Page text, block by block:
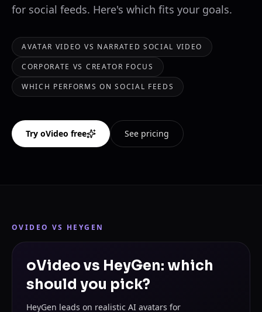
for social feeds. Here's which fits your goals.
AVATAR VIDEO VS NARRATED SOCIAL VIDEO
CORPORATE VS CREATOR FOCUS
WHICH PERFORMS ON SOCIAL FEEDS
Try oVideo free See pricing
OVIDEO VS HEYGEN
oVideo vs HeyGen: which
should you pick?
HeyGen leads on realistic AI avatars for